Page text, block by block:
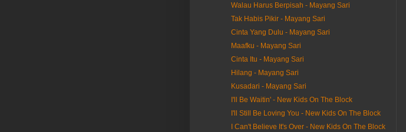
Walau Harus Berpisah - Mayang Sari
Tak Habis Pikir - Mayang Sari
Cinta Yang Dulu - Mayang Sari
Maafku - Mayang Sari
Cinta Itu - Mayang Sari
Hilang - Mayang Sari
Kusadari - Mayang Sari
I'll Be Waitin' - New Kids On The Block
I'll Still Be Loving You - New Kids On The Block
I Can't Believe It's Over - New Kids On The Block